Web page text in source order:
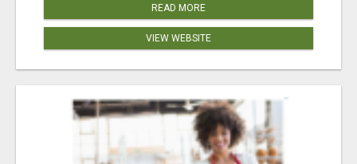
READ MORE
VIEW WEBSITE